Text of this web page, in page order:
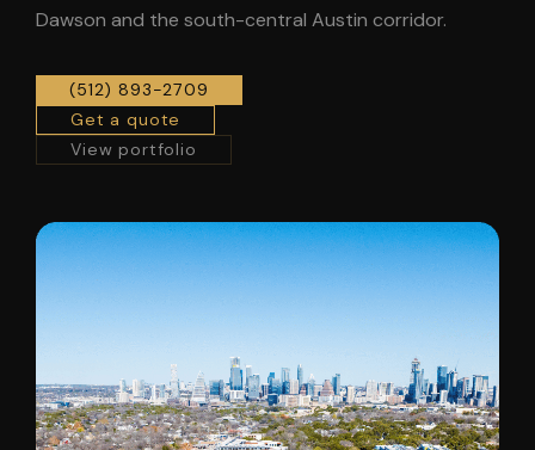
Dawson and the south-central Austin corridor.
(512) 893-2709
Get a quote
View portfolio